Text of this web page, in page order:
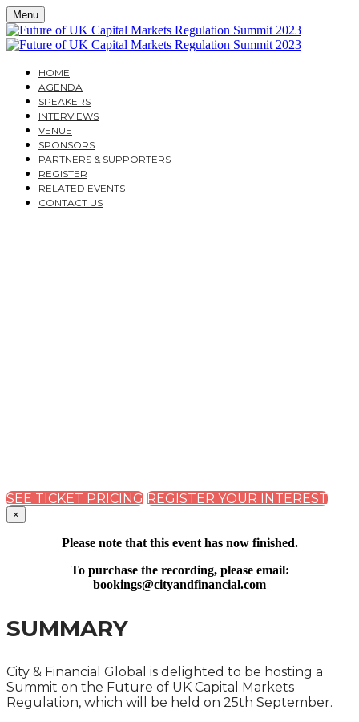
Menu
HOME
AGENDA
SPEAKERS
INTERVIEWS
VENUE
SPONSORS
PARTNERS & SUPPORTERS
REGISTER
RELATED EVENTS
CONTACT US
SEE TICKET PRICING REGISTER YOUR INTEREST
×
Please note that this event has now finished.
To purchase the recording, please email:
bookings@cityandfinancial.com
SUMMARY
City & Financial Global is delighted to be hosting a
Summit on the Future of UK Capital Markets
Regulation, which will be held on 25th September.